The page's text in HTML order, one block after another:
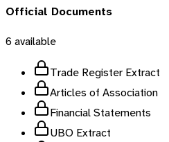
Official Documents
6 available
Trade Register Extract
Articles of Association
Financial Statements
UBO Extract